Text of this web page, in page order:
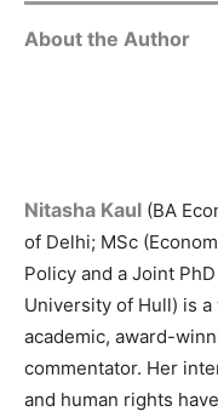
About the Author
Nitasha Kaul (BA
of Delhi; MSc
Policy and a Joint
University of Hull) is
academic, award-
commentator. Her
and human rights